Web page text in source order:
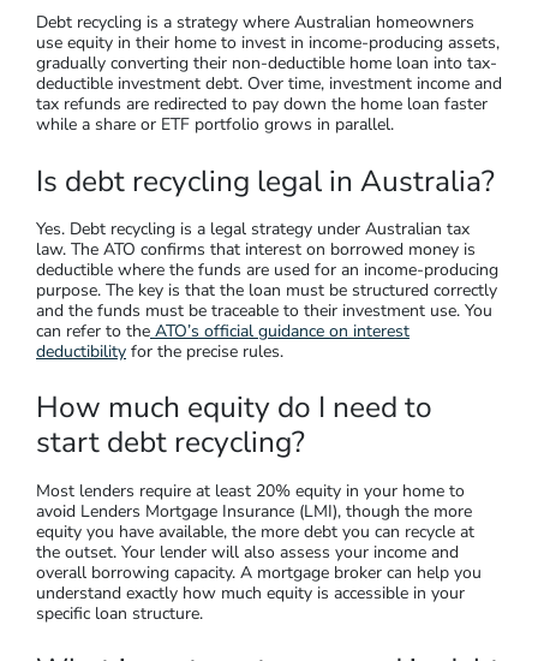
Debt recycling is a strategy where Australian homeowners
use equity in their home to invest in income-producing assets,
gradually converting their non-deductible home loan into tax-
deductible investment debt. Over time, investment income and
tax refunds are redirected to pay down the home loan faster
while a share or ETF portfolio grows in parallel.
Is debt recycling legal in Australia?
Yes. Debt recycling is a legal strategy under Australian tax
law. The ATO confirms that interest on borrowed money is
deductible where the funds are used for an income-producing
purpose. The key is that the loan must be structured correctly
and the funds must be traceable to their investment use. You
can refer to the ATO’s official guidance on interest
deductibility for the precise rules.
How much equity do I need to
start debt recycling?
Most lenders require at least 20% equity in your home to
avoid Lenders Mortgage Insurance (LMI), though the more
equity you have available, the more debt you can recycle at
the outset. Your lender will also assess your income and
overall borrowing capacity. A mortgage broker can help you
understand exactly how much equity is accessible in your
specific loan structure.